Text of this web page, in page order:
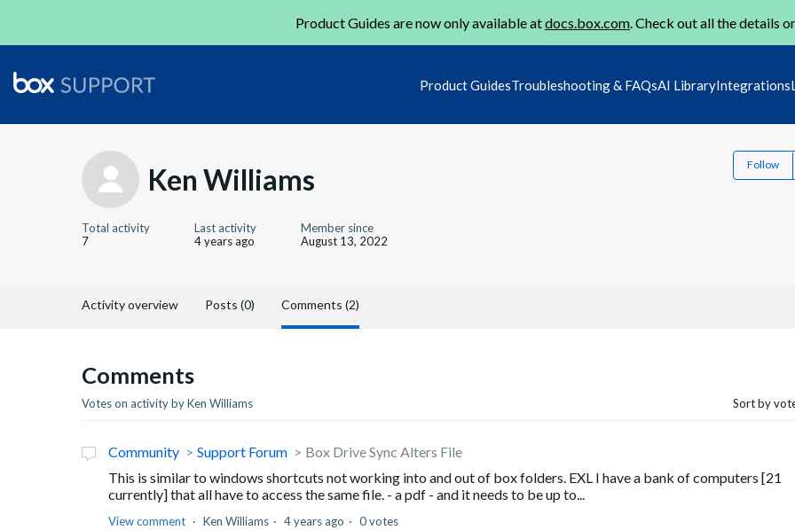
Product Guides are now only available atdocs.box.com. Check out all the details
Product GuidesTroubleshooting & FAQsAI LibraryIntegrations
Ken Williams Follow
Total activity
7
Last activity
4 years ago
Member since
August 13, 2022
Activity overview Posts (0) Comments (2)
Comments
Votes on activity by Ken Williams Sort by
Community Support Forum
Box Drive Sync Alters File
This is similar to windows shortcuts not working into and out of box folders. EXL I have a bank of computers [21
currently] that all have to access the same file. - a pdf - and it needs to be up to...
View comment Ken Williams 4 years ago 0 votes